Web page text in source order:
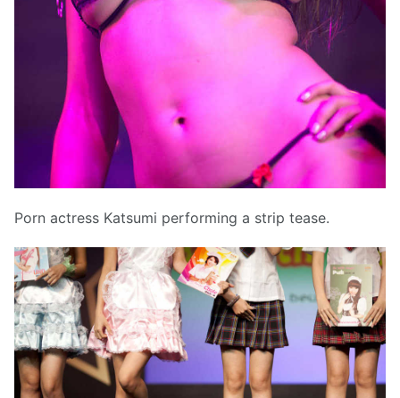
Porn actress Katsumi performing a strip tease.